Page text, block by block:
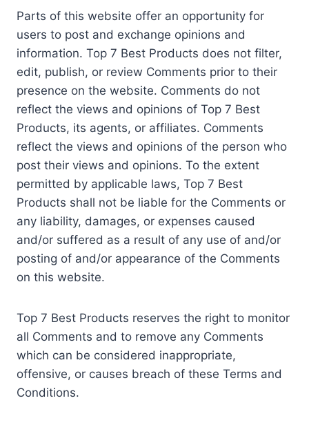
Parts of this website offer an opportunity for
users to post and exchange opinions and
information. Top 7 Best Products does not filter,
edit, publish, or review Comments prior to their
presence on the website. Comments do not
reflect the views and opinions of Top 7 Best
Products, its agents, or affiliates. Comments
reflect the views and opinions of the person who
post their views and opinions. To the extent
permitted by applicable laws, Top 7 Best
Products shall not be liable for the Comments or
any liability, damages, or expenses caused
and/or suffered as a result of any use of and/or
posting of and/or appearance of the Comments
on this website.
Top 7 Best Products reserves the right to monitor
all Comments and to remove any Comments
which can be considered inappropriate,
offensive, or causes breach of these Terms and
Conditions.